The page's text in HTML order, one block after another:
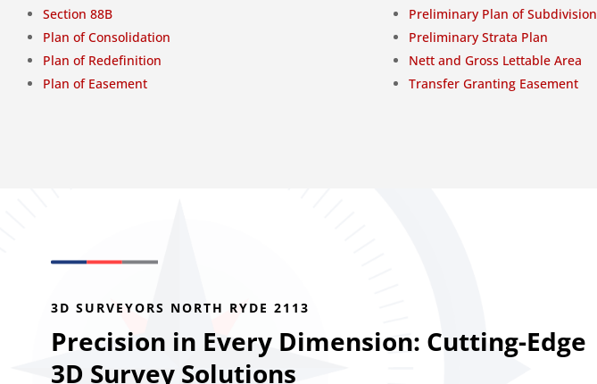
Section 88B
Preliminary Plan of Subdivision
Plan of Consolidation
Preliminary Strata Plan
Plan of Redefinition
Nett and Gross Lettable Area
Plan of Easement
Transfer Granting Easement
3D SURVEYORS NORTH RYDE 2113
Precision in Every Dimension: Cutting-Edge
3D Survey Solutions